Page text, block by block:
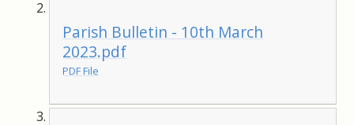
Parish Bulletin - 10th March
2023.pdf
PDF File